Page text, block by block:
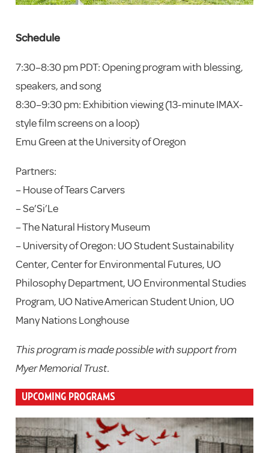
Schedule
7:30–8:30 pm PDT: Opening program with blessing,
speakers, and song
8:30–9:30 pm: Exhibition viewing (13-minute IMAX-
style film screens on a loop)
Emu Green at the University of Oregon
Partners:
– House of Tears Carvers
– Se’Si’Le
– The Natural History Museum
– University of Oregon: UO Student Sustainability
Center, Center for Environmental Futures, UO
Philosophy Department, UO Environmental Studies
Program, UO Native American Student Union, UO
Many Nations Longhouse
This program is made possible with support from
Myer Memorial Trust.
UPCOMING PROGRAMS